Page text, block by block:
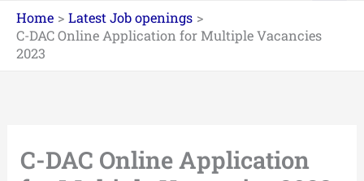
Home
Latest Job openings
C-DAC Online Application for Multiple Vacancies
2023
C-DAC Online Application